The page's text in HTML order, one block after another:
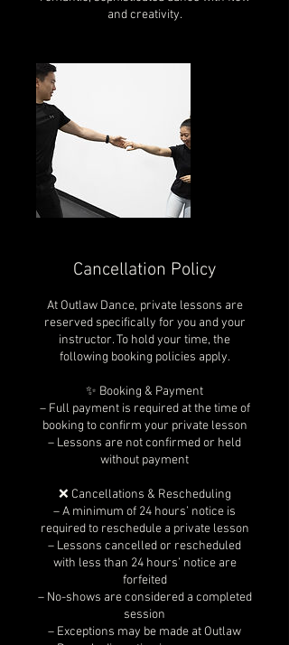
and creativity.
Cancellation Policy
At Outlaw Dance, private lessons are
reserved specifically for you and your
instructor. To hold your time, the
following booking policies apply.
✨ Booking & Payment
– Full payment is required at the time of
booking to confirm your private lesson
– Lessons are not confirmed or held
without payment
❌ Cancellations & Rescheduling
– A minimum of 24 hours’ notice is
required to reschedule a private lesson
– Lessons cancelled or rescheduled
with less than 24 hours’ notice are
forfeited
– No-shows are considered a completed
session
– Exceptions may be made at Outlaw